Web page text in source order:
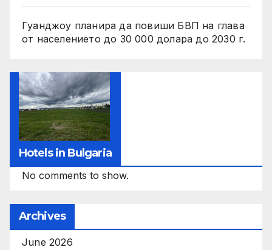
Гуанджоу планира да повиши БВП на глава
от населението до 30 000 долара до 2030 г.
Hotels in Bulgaria
No comments to show.
Archives
June 2026